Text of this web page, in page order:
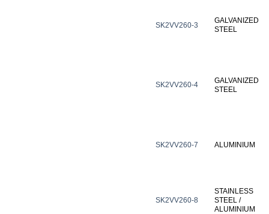
SK2VV260-3
GALVANIZED
STEEL
SK2VV260-4
GALVANIZED
STEEL
SK2VV260-7 ALUMINIUM
SK2VV260-8
STAINLESS
STEEL /
ALUMINIUM